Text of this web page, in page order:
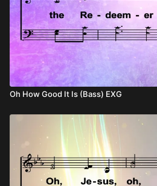
Oh How Good It Is (Bass) EXG